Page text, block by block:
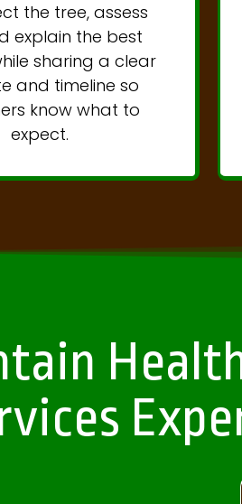
the tree, assess
explain the best
sharing a clear
and timeline so
know what to
expect.